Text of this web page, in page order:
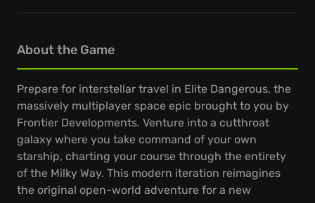
About the Game
Prepare for interstellar travel in Elite Dangerous, the
massively multiplayer space epic brought to you by
Frontier Developments. Venture into a cutthroat
galaxy where you take command of your own
starship, charting your course through the entirety
of the Milky Way. This modern iteration reimagines
the original open-world adventure for a new